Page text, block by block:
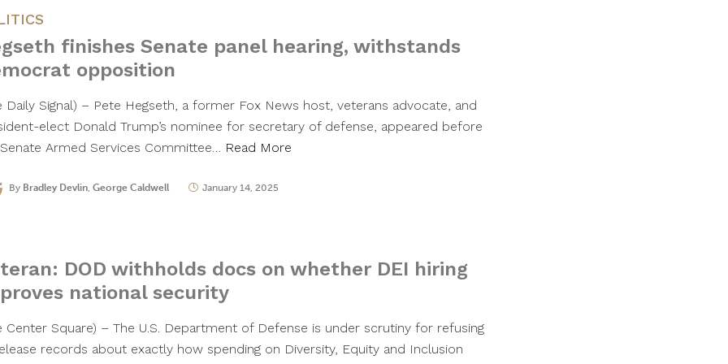
finishes Senate panel hearing, withstands
opposition
Daily Signal) – Pete Hegseth, a former Fox News host, veterans advocate, and
elect Donald Trump’s nominee for secretary of defense, appeared before
Armed Services Committee… Read More
By Bradley Devlin, George Caldwell January 14, 2025
DOD withholds docs on whether DEI hiring
national security
Center Square) – The U.S. Department of Defense is under scrutiny for refusing
records about exactly how spending on Diversity, Equity and Inclusion